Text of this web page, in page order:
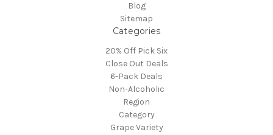
Blog
Sitemap
Categories
20% Off Pick Six
Close Out Deals
6-Pack Deals
Non-Alcoholic
Region
Category
Grape Variety